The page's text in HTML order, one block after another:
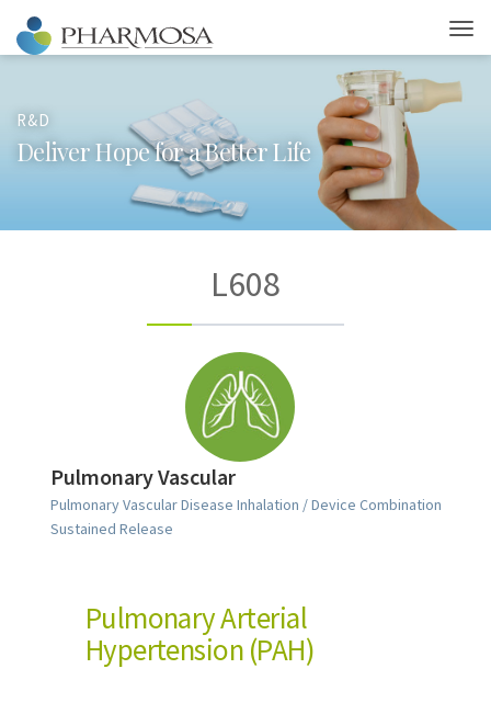
R&D
Deliver Hope for a Better Life
L608
Pulmonary Vascular
Pulmonary Vascular Disease Inhalation / Device Combination
Sustained Release
Pulmonary Arterial
Hypertension (PAH)